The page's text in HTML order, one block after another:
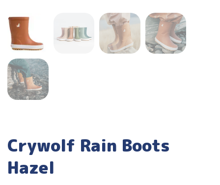
Crywolf Rain Boots
Hazel